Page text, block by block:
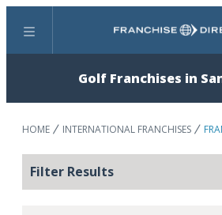
Menu Search
Golf Franchises in
HOME INTERNATIONAL FRANCHISES
Filter Results